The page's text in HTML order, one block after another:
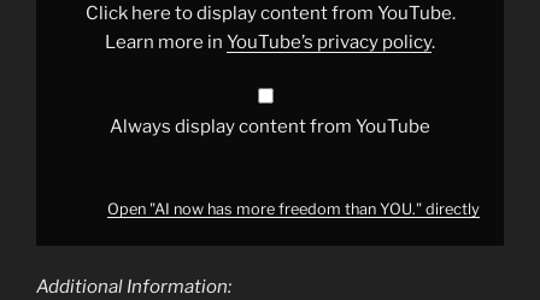
Click here to display content from YouTube.
Learn more in YouTube’s privacy policy.
Always display content from YouTube
Open "AI now has more freedom than YOU." directly
Additional Information: